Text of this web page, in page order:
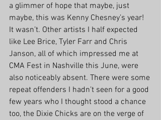
a glimmer of hope that maybe, just
maybe, this was Kenny Chesney’s year!
It wasn’t. Other artists I half expected
like Lee Brice, Tyler Farr and Chris
Janson, all of which impressed me at
CMA Fest in Nashville this June, were
also noticeably absent. There were some
repeat offenders I hadn’t seen for a good
few years who I thought stood a chance
too, the Dixie Chicks are on the verge of